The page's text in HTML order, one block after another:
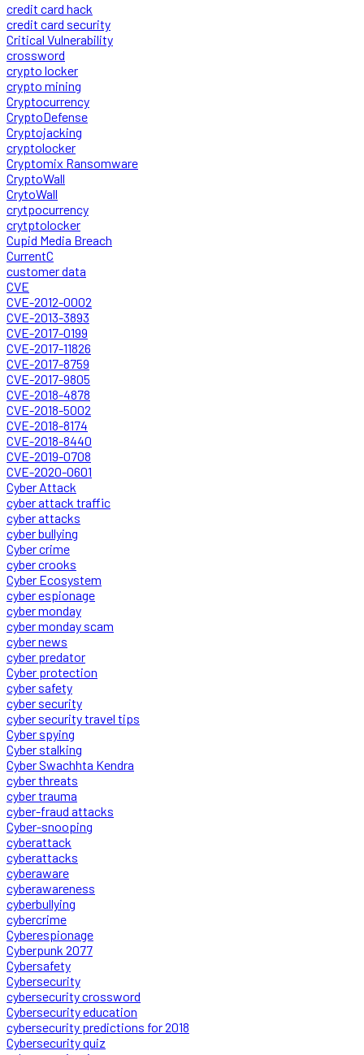
credit card hack
credit card security
Critical Vulnerability
crossword
crypto locker
crypto mining
Cryptocurrency
CryptoDefense
Cryptojacking
cryptolocker
Cryptomix Ransomware
CryptoWall
CrytoWall
crytpocurrency
crytptolocker
Cupid Media Breach
CurrentC
customer data
CVE
CVE-2012-0002
CVE-2013-3893
CVE-2017-0199
CVE-2017-11826
CVE-2017-8759
CVE-2017-9805
CVE-2018-4878
CVE-2018-5002
CVE-2018-8174
CVE-2018-8440
CVE-2019-0708
CVE-2020-0601
Cyber Attack
cyber attack traffic
cyber attacks
cyber bullying
Cyber crime
cyber crooks
Cyber Ecosystem
cyber espionage
cyber monday
cyber monday scam
cyber news
cyber predator
Cyber protection
cyber safety
cyber security
cyber security travel tips
Cyber spying
Cyber stalking
Cyber Swachhta Kendra
cyber threats
cyber trauma
cyber-fraud attacks
Cyber-snooping
cyberattack
cyberattacks
cyberaware
cyberawareness
cyberbullying
cybercrime
Cyberespionage
Cyberpunk 2077
Cybersafety
Cybersecurity
cybersecurity crossword
Cybersecurity education
cybersecurity predictions for 2018
Cybersecurity quiz